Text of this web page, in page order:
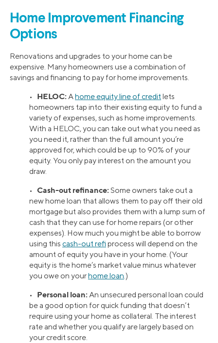
Home Improvement Financing
Options
Renovations and upgrades to your home can be
expensive. Many homeowners use a combination of
savings and financing to pay for home improvements.
• HELOC: Ahome equity line of creditlets
homeowners tap into their existing equity to fund a
variety of expenses, such as home improvements.
With a HELOC, you can take out what you need as
you need it, rather than the full amount you’re
approved for, which could be up to 90% of your
equity. You only pay interest on the amount you
draw.
• Cash-out refinance: Some owners take out a
new home loan that allows them to pay off their old
mortgage but also provides them with a lump sum of
cash that they can use for home repairs (or other
expenses). How much you might be able to borrow
using this cash-out refi process will depend on the
amount of equity you have in your home. (Your
equity is the home’s market value minus whatever
you owe on yourhome loan.)
• Personal loan: An unsecured personal loan could
be a good option for quick funding that doesn’t
require using your home as collateral. The interest
rate and whether you qualify are largely based on
your credit score.